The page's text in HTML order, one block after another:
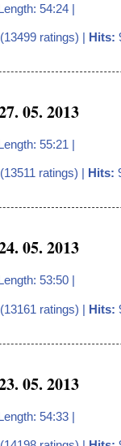
54:24 |
ratings) | Hits:
05. 2013
55:21 |
ratings) | Hits:
05. 2013
53:50 |
ratings) | Hits:
05. 2013
54:33 |